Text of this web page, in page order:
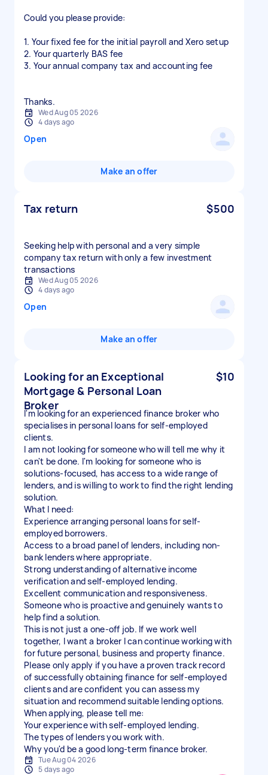
Could you please provide:
1. Your fixed fee for the initial payroll and Xero setup
2. Your quarterly BAS fee
3. Your annual company tax and accounting fee
Wed Aug 05 2026
4 days ago
Open
Make an offer
Tax return $500
Seeking help with personal and a very simple
company tax return with only a few investment
transactions
Wed Aug 05 2026
4 days ago
Open
Make an offer
Looking for an Exceptional
Mortgage & Personal Loan
Broker
$10
I'm looking for an experienced finance broker who
specialises in personal loans for self-employed
clients.
I am not looking for someone who will tell me why it
can't be done. I'm looking for someone who is
solutions-focused, has access to a wide range of
lenders, and is willing to work to find the right lending
solution.
What I need:
Experience arranging personal loans for self-
employed borrowers.
Access to a broad panel of lenders, including non-
bank lenders where appropriate.
Strong understanding of alternative income
verification and self-employed lending.
Excellent communication and responsiveness.
Someone who is proactive and genuinely wants to
help find a solution.
This is not just a one-off job. If we work well
together, I want a broker I can continue working with
for future personal, business and property finance.
Please only apply if you have a proven track record
of successfully obtaining finance for self-employed
clients and are confident you can assess my
situation and recommend suitable lending options.
When applying, please tell me:
Your experience with self-employed lending.
The types of lenders you work with.
Why you'd be a good long-term finance broker.
Tue Aug 04 2026
5 days ago